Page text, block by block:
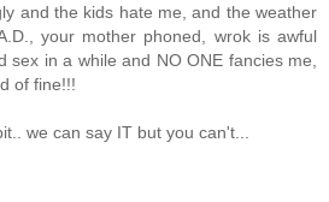
and the kids hate me, and the weather
your mother phoned, wrok is awful
sex in a while and NO ONE fancies me,
of fine!!!
we can say IT but you can't...